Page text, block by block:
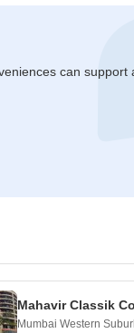
can support
Mahavir Classik
Mumbai Western